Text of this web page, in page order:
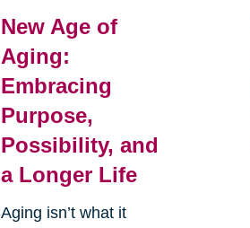
New Age of
Aging:
Embracing
Purpose,
Possibility, and
a Longer Life
Aging isn’t what it